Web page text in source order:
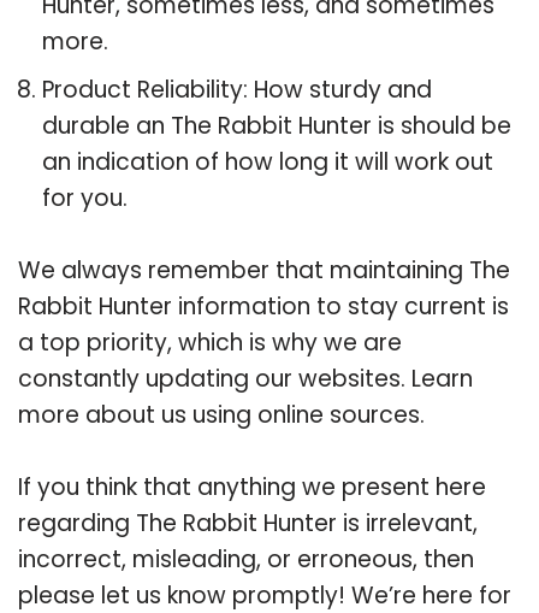
more.
Product Reliability: How sturdy and
durable an The Rabbit Hunter is should be
an indication of how long it will work out
for you.
We always remember that maintaining The
Rabbit Hunter information to stay current is
a top priority, which is why we are
constantly updating our websites. Learn
more about us using online sources.
If you think that anything we present here
regarding The Rabbit Hunter is irrelevant,
incorrect, misleading, or erroneous, then
please let us know promptly! We’re here for